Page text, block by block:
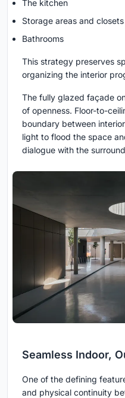
The kitchen
Storage areas and closets
Bathrooms
This strategy preserves
organizing the interior
The fully glazed façade
of openness. Floor-to-
boundary between
light to flood the space
dialogue with the
Seamless Indoor,
One of the defining
and physical continuity